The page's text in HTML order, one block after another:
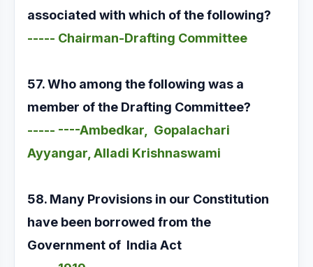
associated with which of the following?
----- Chairman-Drafting Committee
57. Who among the following was a
member of the Drafting Committee?
----- ----Ambedkar, Gopalachari
Ayyangar, Alladi Krishnaswami
58. Many Provisions in our Constitution
have been borrowed from the
Government of India Act